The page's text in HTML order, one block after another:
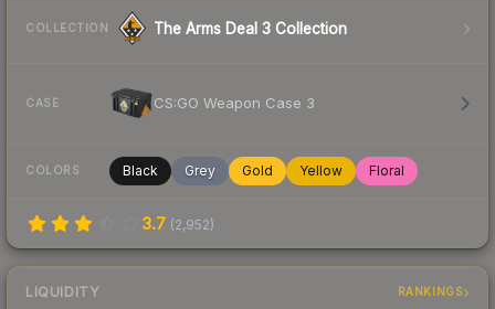
COLLECTION The Arms Deal 3 Collection
CASE CS:GO Weapon Case 3
COLORS Black Grey Gold Yellow Floral
3.7 (2,952)
LIQUIDITY RANKINGS